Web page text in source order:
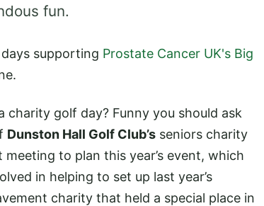
fun.
supporting Prostate Cancer UK's Big
golf day? Funny you should ask
Dunston Hall Golf Club’s seniors charity
to plan this year’s event, which
in helping to set up last year’s
charity that held a special place in